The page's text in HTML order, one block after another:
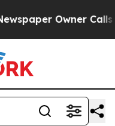
Owner Calls